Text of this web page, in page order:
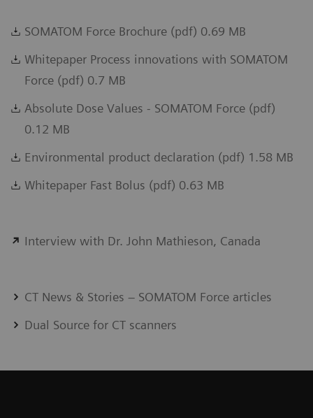
SOMATOM Force Brochure (pdf) 0.69 MB
Whitepaper Process innovations with SOMATOM
Force (pdf) 0.7 MB
Absolute Dose Values - SOMATOM Force (pdf)
0.12 MB
Environmental product declaration (pdf) 1.58 MB
Whitepaper Fast Bolus (pdf) 0.63 MB
Interview with Dr. John Mathieson, Canada
CT News & Stories – SOMATOM Force articles
Dual Source for CT scanners